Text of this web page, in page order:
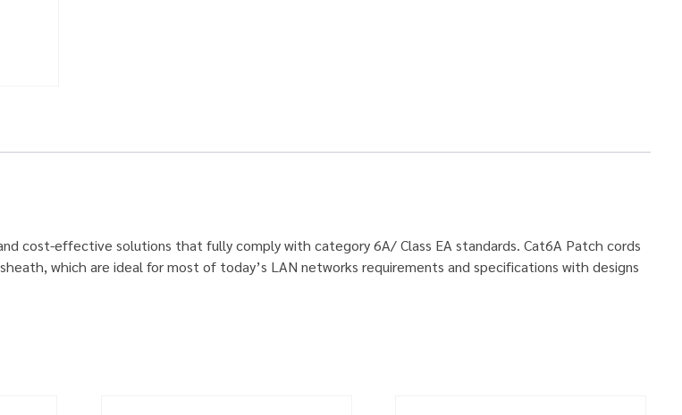
cost-effective solutions that fully comply with category 6A/ Class EA standards. Cat6A Patch cords
which are ideal for most of today’s LAN networks requirements and specifications with designs